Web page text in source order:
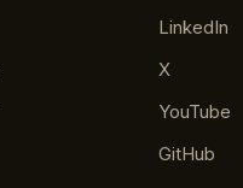
LinkedIn
X
YouTube
GitHub